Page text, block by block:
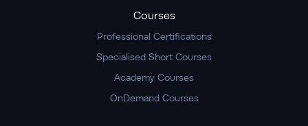
Courses
Professional Certifications
Specialised Short Courses
Academy Courses
OnDemand Courses